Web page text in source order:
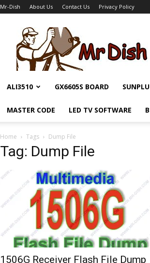
Mr-Dish About Us Contact Us Privacy Policy
Dish
ALI3510 GX6605S BOARD
MASTER CODE LED TV SOFTWARE
Home Tags Dump File
Tag: Dump File
1506G Receiver Flash File Dump